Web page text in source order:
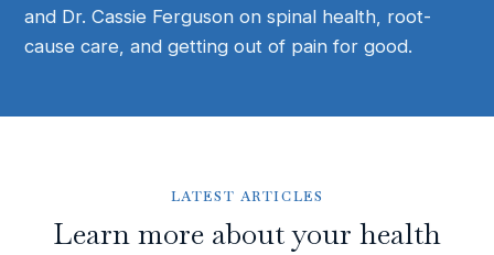
and Dr. Cassie Ferguson on spinal health, root-
cause care, and getting out of pain for good.
LATEST ARTICLES
Learn more about your health